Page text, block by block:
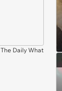
The Daily What